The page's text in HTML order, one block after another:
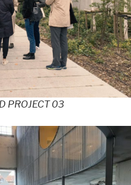
PROJECT 03